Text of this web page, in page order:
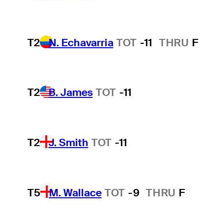
T2 N. Echavarria TOT -11 THRU F
T2 B. James TOT -11
T2 J. Smith TOT -11
T5 M. Wallace TOT -9 THRU F